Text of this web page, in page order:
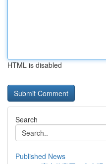
HTML is disabled
Search
Published News